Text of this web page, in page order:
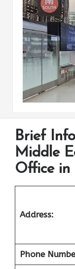
Brief
Middle
Office in
Address:
Phone